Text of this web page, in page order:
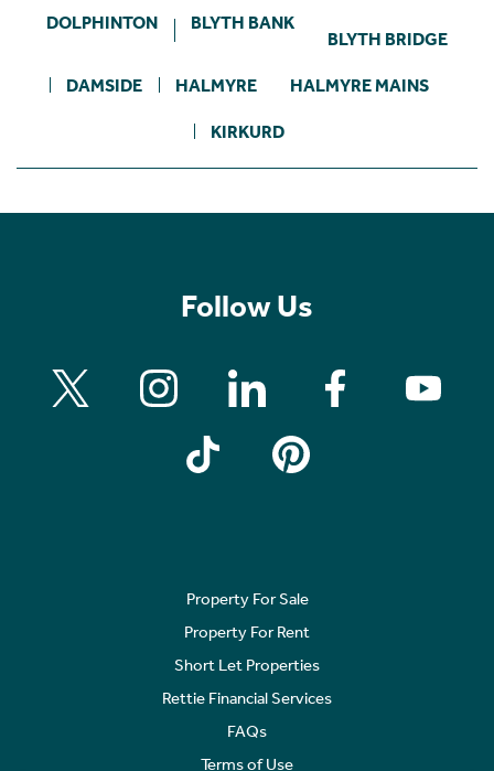
DOLPHINTON BLYTH BANK
BLYTH BRIDGE
DAMSIDE HALMYRE HALMYRE MAINS
KIRKURD
Follow Us
Property For Sale
Property For Rent
Short Let Properties
Rettie Financial Services
FAQs
Terms of Use